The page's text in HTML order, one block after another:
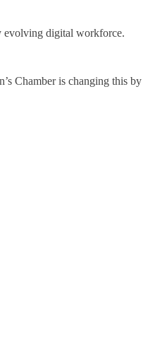
evolving digital workforce.
Chamber is changing this by